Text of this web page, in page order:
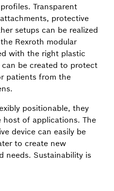
Transparent
protective
setups can be realized
Rexroth modular
with the right plastic
be created to protect
patients from the
positionable, they
host of applications. The
device can easily be
to create new
needs. Sustainability is